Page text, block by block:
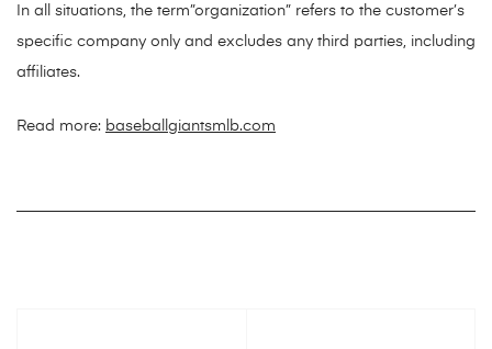
In all situations, the term”organization” refers to the customer’s
specific company only and excludes any third parties, including
affiliates.
Read more: baseballgiantsmlb.com